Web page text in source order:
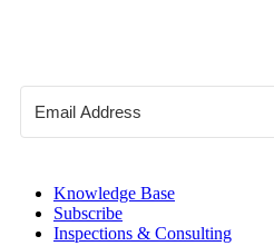
Knowledge Base
Subscribe
Inspections & Consulting